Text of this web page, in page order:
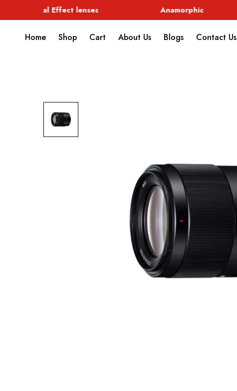
Special Effect lenses Anamorphic
Home Shop Cart About Us Blogs Contact Us